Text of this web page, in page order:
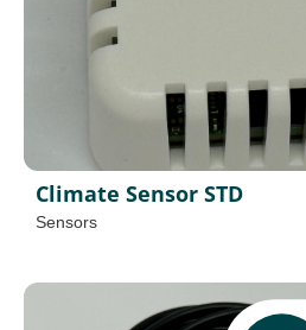
Climate Sensor STD
Sensors